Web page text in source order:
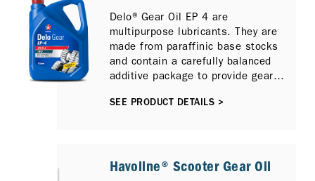
Delo® Gear Oil EP 4 are
multipurpose lubricants. They are
made from paraffinic base stocks
and contain a carefully balanced
additive package to provide gear
The sulfur-phosphorus extreme
stability. In addition, this lubricant
SEE PRODUCT DETAILS >
Havoline® Scooter Gear Oil